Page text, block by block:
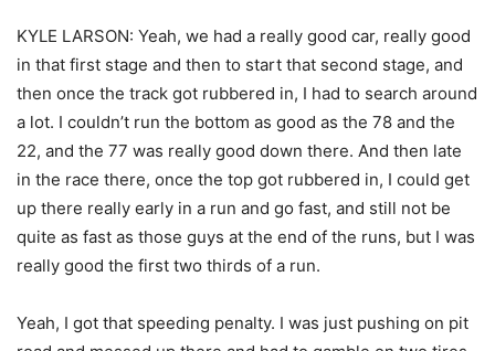
KYLE LARSON: Yeah, we had a really good car, really good
in that first stage and then to start that second stage, and
then once the track got rubbered in, I had to search around
a lot. I couldn’t run the bottom as good as the 78 and the
22, and the 77 was really good down there. And then late
in the race there, once the top got rubbered in, I could get
up there really early in a run and go fast, and still not be
quite as fast as those guys at the end of the runs, but I was
really good the first two thirds of a run.
Yeah, I got that speeding penalty. I was just pushing on pit